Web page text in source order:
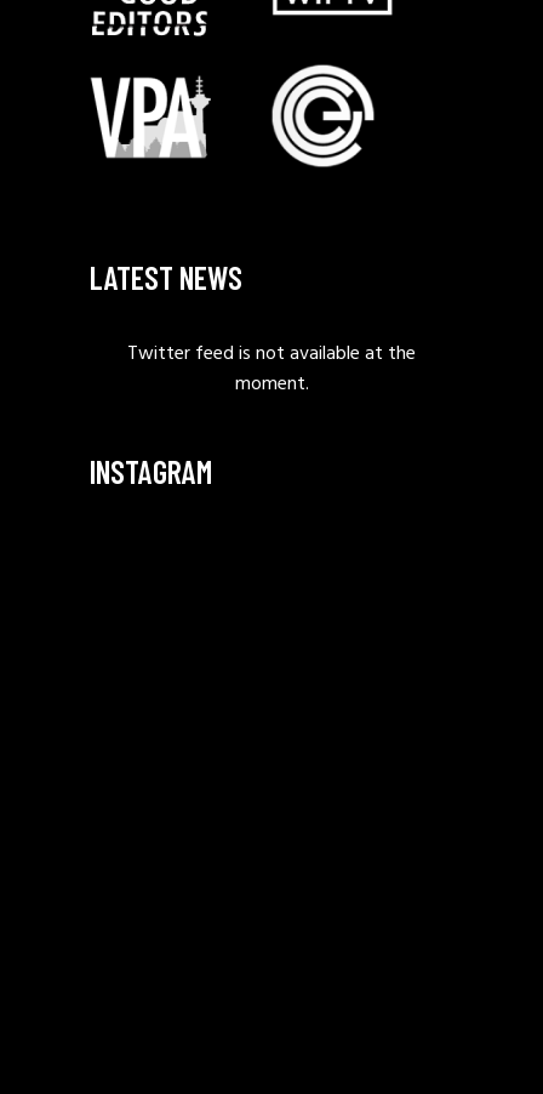
LATEST NEWS
Twitter feed is not available at the
moment.
INSTAGRAM